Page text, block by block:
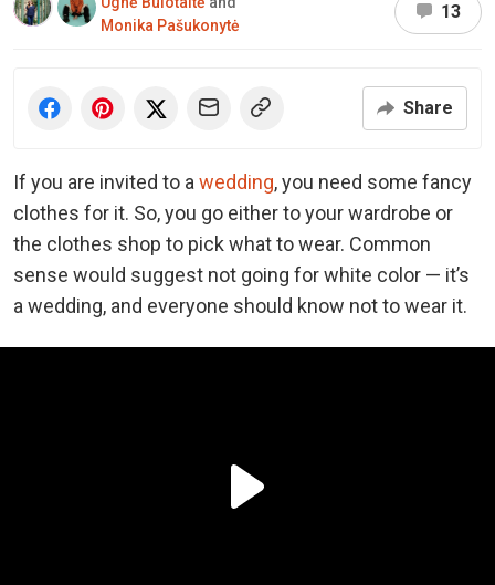
Monika Pašukonytė
13
Share
If you are invited to a wedding, you need some fancy
clothes for it. So, you go either to your wardrobe or
the clothes shop to pick what to wear. Common
sense would suggest not going for white color — it’s
a wedding, and everyone should know not to wear it.